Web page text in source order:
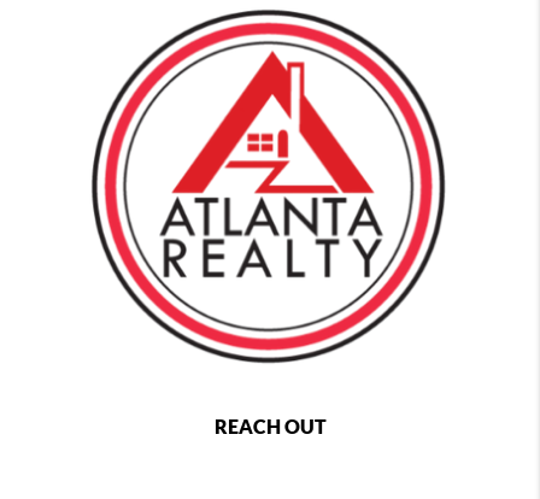
REACH OUT